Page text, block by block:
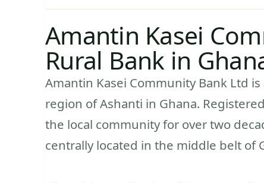
Amantin Kasei
Rural Bank in
Amantin Kasei Community Bank Ltd
region of Ashanti in Ghana.
the local community for over two
centrally located in the middle belt of